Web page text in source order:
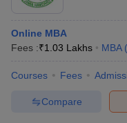
Online MBA
Fees :₹1.03 Lakhs MBA (
Courses Fees
Compare